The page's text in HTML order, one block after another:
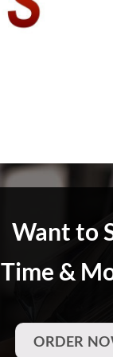
Want to
Time &
ORDER